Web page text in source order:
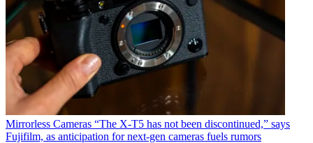
Mirrorless Cameras “The X-T5 has not been discontinued,” says
Fujifilm, as anticipation for next-gen cameras fuels rumors